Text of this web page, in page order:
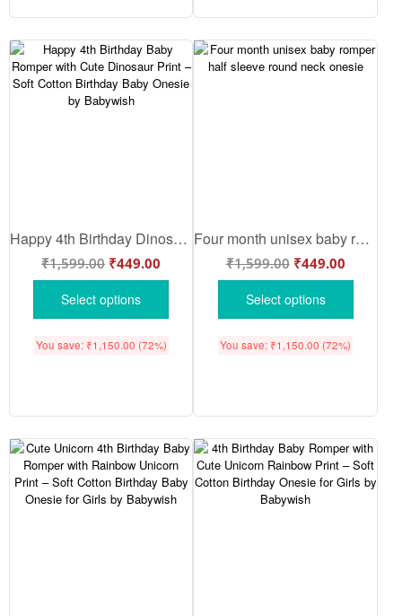
Happy 4th Birthday Dinosaur Baby Romper – Cute Birthday Baby Onesie for Boys & Girls | Soft Cotton Baby Bodysuit by Babywish
₹1,599.00 ₹449.00
Select options
You save: ₹1,150.00 (72%)
Four month unisex baby romper half sleeve round neck onesie
₹1,599.00 ₹449.00
Select options
You save: ₹1,150.00 (72%)